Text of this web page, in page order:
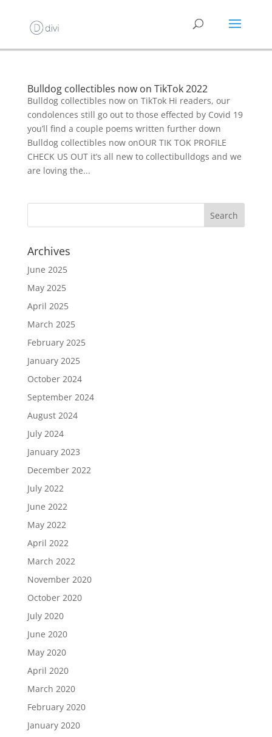
Bulldog collectibles now on TikTok 2022
Bulldog collectibles now on TikTok Hi readers, our
condolences still go out to those effected by Covid 19
you’ll find a couple poems written further down
Bulldog collectibles now onOUR TIK TOK PROFILE
CHECK US OUT it’s all new to collectibulldogs and we
are loving the...
Archives
June 2025
May 2025
April 2025
March 2025
February 2025
January 2025
October 2024
September 2024
August 2024
July 2024
January 2023
December 2022
July 2022
June 2022
May 2022
April 2022
March 2022
November 2020
October 2020
July 2020
June 2020
May 2020
April 2020
March 2020
February 2020
January 2020